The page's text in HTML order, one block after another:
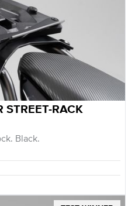
STREET-RACK
Black.